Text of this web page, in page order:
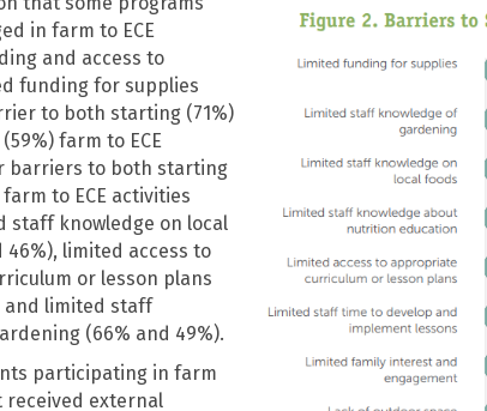
in farm to ECE
and access to
funding for supplies
to both starting (71%)
farm to ECE
barriers to both starting
to ECE activities
staff knowledge on local
46%), limited access to
or lesson plans
and limited staff
(66% and 49%).
participating in farm
received external